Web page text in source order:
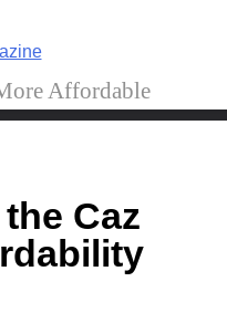
Affordable
Caz